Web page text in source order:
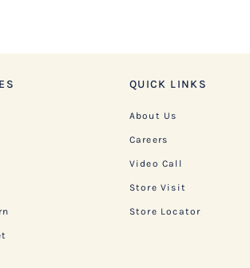
QUICK LINKS
About Us
Careers
Video Call
Store Visit
Store Locator